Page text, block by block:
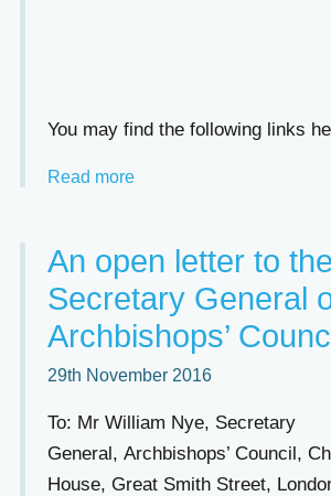
You may find the following links
Read more
An open letter to the
Secretary General
Archbishops’
29th November 2016
To: Mr William Nye, Secretary
General, Archbishops’ Council,
House, Great Smith Street,